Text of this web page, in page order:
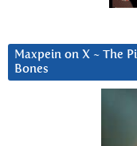
Maxpein on X ~ The
Bones